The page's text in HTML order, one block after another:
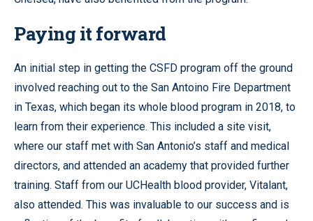
Paying it forward
An initial step in getting the CSFD program off the ground
involved reaching out to the San Antoino Fire Department
in Texas, which began its whole blood program in 2018, to
learn from their experience. This included a site visit,
where our staff met with San Antonio’s staff and medical
directors, and attended an academy that provided further
training. Staff from our UCHealth blood provider, Vitalant,
also attended. This was invaluable to our success and is